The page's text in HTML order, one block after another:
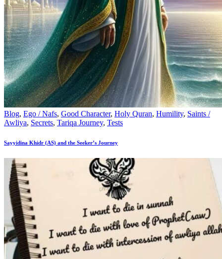
Blog, Ego / Nafs, Good Character, Holy Quran, Humility, Saints /
Awliya, Secrets, Tariqa Journey, Tests
Sayyidina Khidr (AS) and the Seeker’s Journey